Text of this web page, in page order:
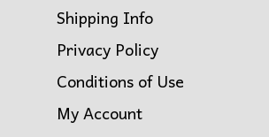
Shipping Info
Privacy Policy
Conditions of Use
My Account